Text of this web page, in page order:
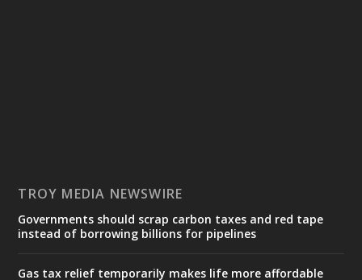
TROY MEDIA NEWSWIRE
Governments should scrap carbon taxes and red tape
instead of borrowing billions for pipelines
Gas tax relief temporarily makes life more affordable